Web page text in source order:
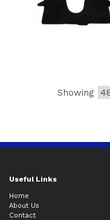
Showing
Useful Links
Home
About Us
Contact